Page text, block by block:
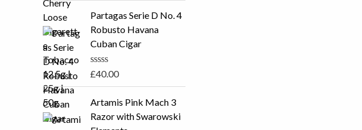
e
0
o
t
o
f
5
e
:
0
t
Partagas Serie D No. 4
Robusto Havana
Cuban Cigar
R
e
0
£40.00
Artamis Pink Mach 3
Razor with Swarowski